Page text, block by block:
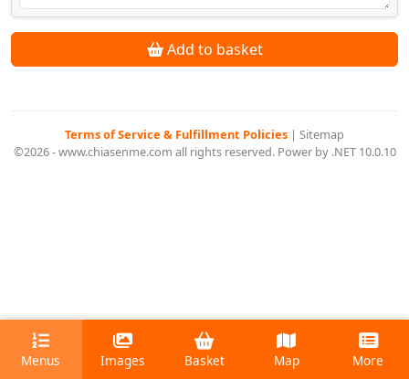
Add to basket
Terms of Service & Fulfillment Policies | Sitemap
©2026 - www.chiasenme.com all rights reserved. Power by .NET 10.0.10
Menus Images Basket Map More